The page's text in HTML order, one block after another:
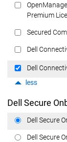
Premium
Secured
Dell
Dell
less
Dell Secure
Dell Secure
Dell Secure